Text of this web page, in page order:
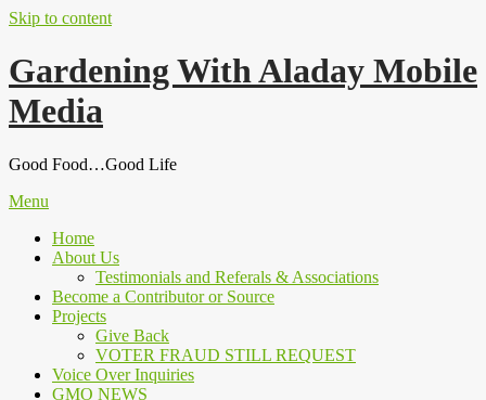
Skip to content
Gardening With Aladay Mobile
Media
Good Food…Good Life
Menu
Home
About Us
Testimonials and Referals & Associations
Become a Contributor or Source
Projects
Give Back
VOTER FRAUD STILL REQUEST
Voice Over Inquiries
GMO NEWS